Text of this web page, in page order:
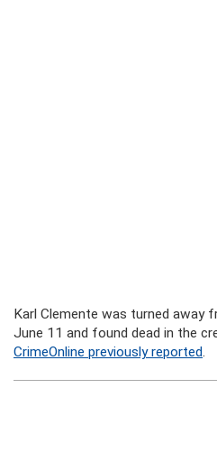
Karl Clemente was turned away
June 11 and found dead in the
CrimeOnline previously reported.